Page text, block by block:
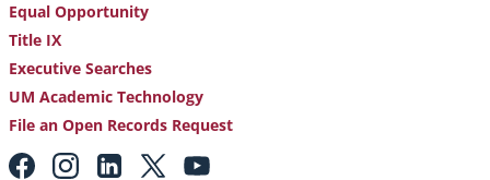
Equal Opportunity
Title IX
Executive Searches
UM Academic Technology
File an Open Records Request
Footer: